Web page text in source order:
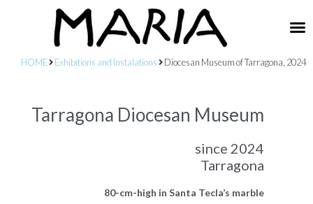
HOME Exhibitions and Instalations Diocesan Museum of Tarragona, 2024
Tarragona Diocesan Museum
since 2024
Tarragona
80-cm-high in Santa Tecla’s marble